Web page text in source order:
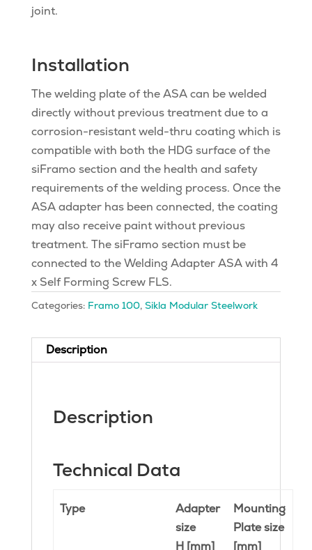
joint.
Installation
The welding plate of the ASA can be welded
directly without previous treatment due to a
corrosion-resistant weld-thru coating which is
compatible with both the HDG surface of the
siFramo section and the health and safety
requirements of the welding process. Once the
ASA adapter has been connected, the coating
may also receive paint without previous
treatment. The siFramo section must be
connected to the Welding Adapter ASA with 4
x Self Forming Screw FLS.
Categories: Framo 100, Sikla Modular Steelwork
Description
Description
Technical Data
Type
Adapter
size
H [mm]
Mounting
Plate size
[mm]